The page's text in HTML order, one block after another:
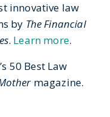
innovative law
by The Financial
. Learn more.
50 Best Law
magazine.